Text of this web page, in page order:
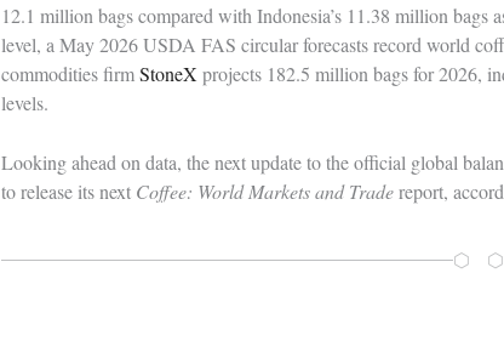
12.1 million bags compared with Indonesia’s 11.38 million
level, a May 2026 USDA FAS circular forecasts record world
commodities firmStoneX projects 182.5 million bags for 2026,
levels.
Looking ahead on data, the next update to the official global
to release its next Coffee: World Markets and Tradereport,
⬡